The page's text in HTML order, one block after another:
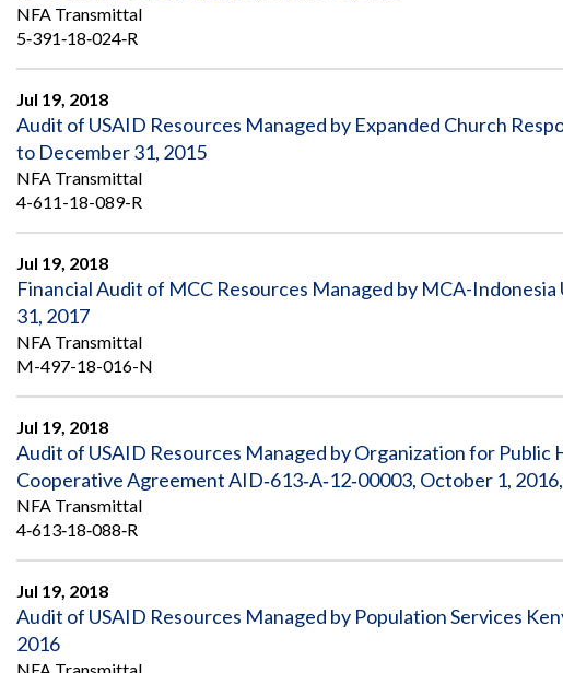
NFA Transmittal
5‐391‐18‐024‐R
Jul 19, 2018
Audit of USAID Resources Managed by Expanded Church
to December 31, 2015
NFA Transmittal
4-611-18-089-R
Jul 19, 2018
Financial Audit of MCC Resources Managed by MCA-
31, 2017
NFA Transmittal
M-497-18-016-N
Jul 19, 2018
Audit of USAID Resources Managed by Organization for
Cooperative Agreement AID‐613‐A‐12‐00003, October 1,
NFA Transmittal
4‐613‐18‐088‐R
Jul 19, 2018
Audit of USAID Resources Managed by Population Services
2016